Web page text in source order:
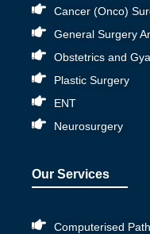
Cancer (Onco)
General Surgery
Obstetrics and
Plastic Surgery
ENT
Neurosurgery
Our Services
Computerised